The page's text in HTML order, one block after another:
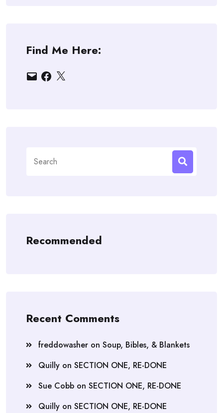
Find Me Here:
EmailFacebook
X
for:
Recommended
Recent Comments
freddowasher on Soup, Bibles, & Blankets
Quilly on SECTION ONE, RE-DONE
Sue Cobb on SECTION ONE, RE-DONE
Quilly on SECTION ONE, RE-DONE